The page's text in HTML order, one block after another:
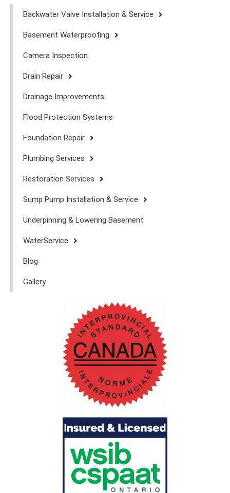
Backwater Valve Installation & Service
Basement Waterproofing
Camera Inspection
Drain Repair
Drainage Improvements
Flood Protection Systems
Foundation Repair
Plumbing Services
Restoration Services
Sump Pump Installation & Service
Underpinning & Lowering Basement
WaterService
Blog
Gallery